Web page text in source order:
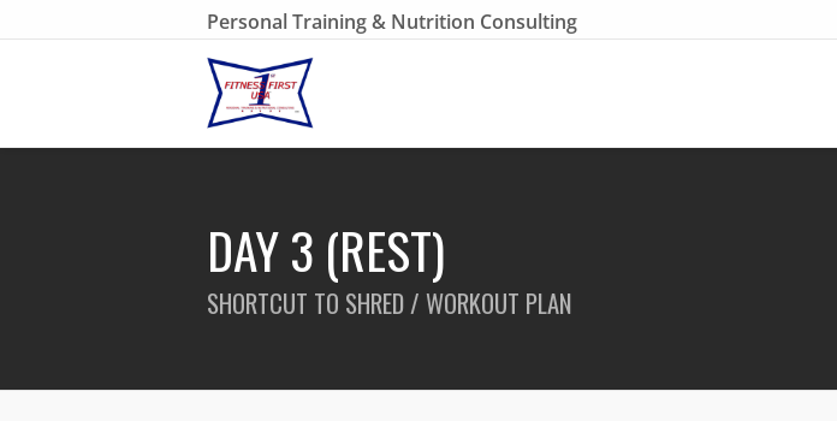
Personal Training & Nutrition Consulting
DAY 3 (REST)
SHORTCUT TO SHRED / WORKOUT PLAN